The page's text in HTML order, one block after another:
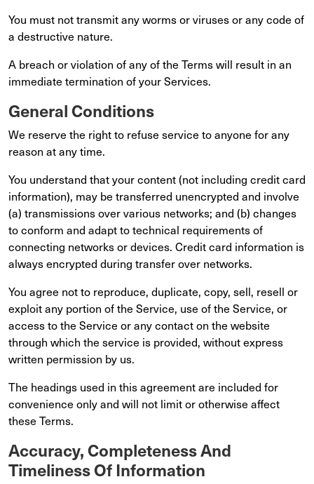
You must not transmit any worms or viruses or any code of
a destructive nature.
A breach or violation of any of the Terms will result in an
immediate termination of your Services.
General Conditions
We reserve the right to refuse service to anyone for any
reason at any time.
You understand that your content (not including credit card
information), may be transferred unencrypted and involve
(a) transmissions over various networks; and (b) changes
to conform and adapt to technical requirements of
connecting networks or devices. Credit card information is
always encrypted during transfer over networks.
You agree not to reproduce, duplicate, copy, sell, resell or
exploit any portion of the Service, use of the Service, or
access to the Service or any contact on the website
through which the service is provided, without express
written permission by us.
The headings used in this agreement are included for
convenience only and will not limit or otherwise affect
these Terms.
Accuracy, Completeness And
Timeliness Of Information